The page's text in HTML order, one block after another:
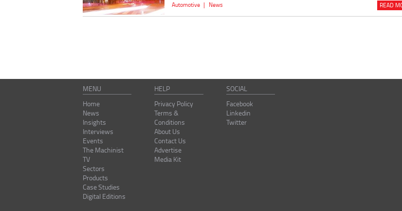
Automotive | News READ
MENU
Home
News
Insights
Interviews
Events
The Machinist
TV
Sectors
Products
Case Studies
Digital Editions
HELP
Privacy Policy
Terms &
Conditions
About Us
Contact Us
Advertise
Media Kit
SOCIAL
Facebook
Linkedin
Twitter